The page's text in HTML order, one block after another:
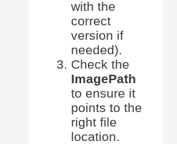
with the
correct
version if
needed).
Check the
ImagePath
to ensure it
points to the
right file
location.